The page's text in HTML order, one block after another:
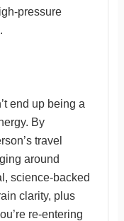
pressure
end up being a
By
travel
around
science-backed
clarity, plus
re-entering